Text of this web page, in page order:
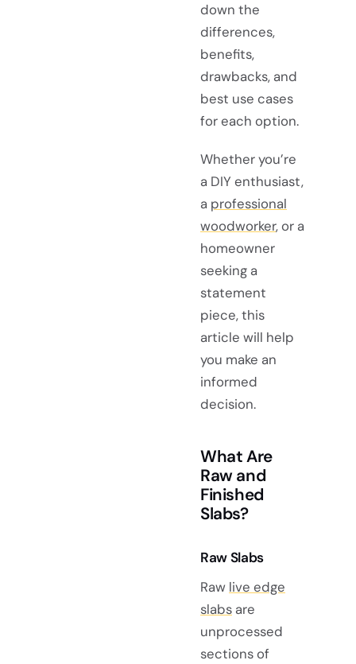
down the
differences,
benefits,
drawbacks, and
best use cases
for each option.
Whether you’re
a DIY enthusiast,
a professional
woodworker, or a
homeowner
seeking a
statement
piece, this
article will help
you make an
informed
decision.
What Are
Raw and
Finished
Slabs?
Raw Slabs
Raw live edge
slabs are
unprocessed
sections of